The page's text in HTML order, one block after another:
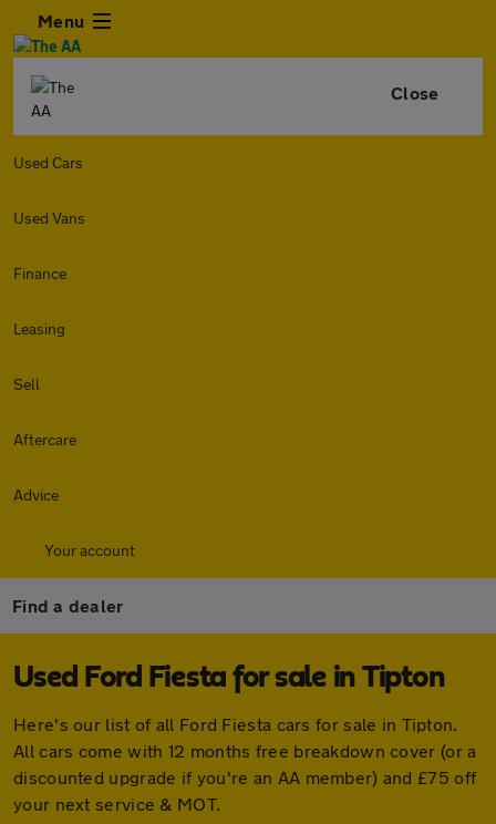
Menu
Close
Used Cars
Used Vans
Finance
Leasing
Sell
Aftercare
Advice
Your account
Find a dealer
Used Ford Fiesta for sale in Tipton
Here's our list of all Ford Fiesta cars for sale in Tipton.
All cars come with 12 months free breakdown cover (or a
discounted upgrade if you're an AA member) and £75 off
your next service & MOT.